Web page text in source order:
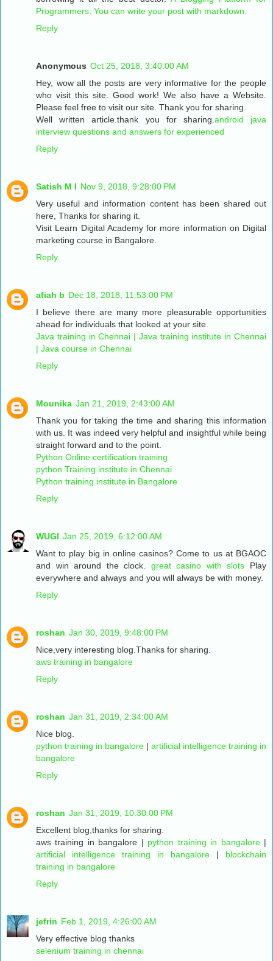
Programmers. You can write your post with markdown.
Reply
Anonymous Oct 25, 2018, 3:40:00 AM
Hey, wow all the posts are very informative for the people
who visit this site. Good work! We also have a Website.
Please feel free to visit our site. Thank you for sharing.
Well written article.thank you for sharing. android java
interview questions and answers for experienced
Reply
Satish M I Nov 9, 2018, 9:28:00 PM
Very useful and information content has been shared out
here, Thanks for sharing it.
Visit Learn Digital Academy for more information on Digital
marketing course in Bangalore.
Reply
afiah b Dec 18, 2018, 11:53:00 PM
I believe there are many more pleasurable opportunities
ahead for individuals that looked at your site.
Java training in Chennai | Java training institute in Chennai
| Java course in Chennai
Reply
Mounika Jan 21, 2019, 2:43:00 AM
Thank you for taking the time and sharing this information
with us. It was indeed very helpful and insightful while being
straight forward and to the point.
Python Online certification training
python Training institute in Chennai
Python training institute in Bangalore
Reply
WUGI Jan 25, 2019, 6:12:00 AM
Want to play big in online casinos? Come to us at BGAOC
and win around the clock. great casino with slots Play
everywhere and always and you will always be with money.
Reply
roshan Jan 30, 2019, 9:48:00 PM
Nice,very interesting blog.Thanks for sharing.
aws training in bangalore
Reply
roshan Jan 31, 2019, 2:34:00 AM
Nice blog.
python training in bangalore | artificial intelligence training in
bangalore
Reply
roshan Jan 31, 2019, 10:30:00 PM
Excellent blog,thanks for sharing.
aws training in bangalore | python training in bangalore |
artificial intelligence training in bangalore | blockchain
training in bangalore
Reply
jefrin Feb 1, 2019, 4:26:00 AM
Very effective blog thanks
selenium training in chennai